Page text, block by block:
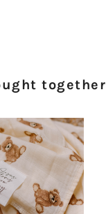
together